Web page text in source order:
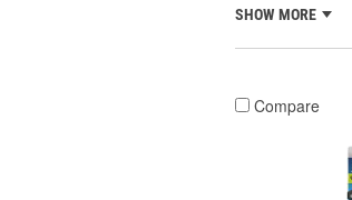
SHOW MORE
Compare